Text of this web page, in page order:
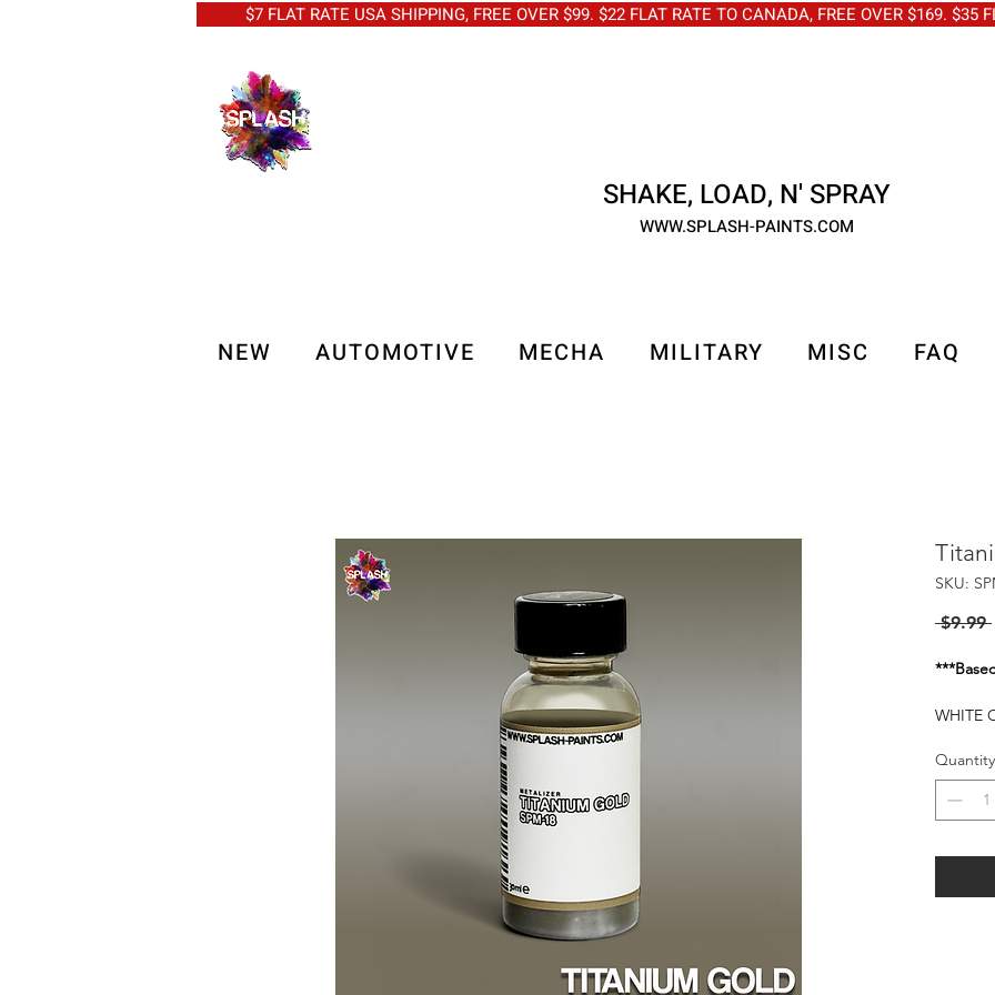
$7 FLAT RATE USA SHIPPING, FREE OVER $99. $22 FLAT RATE TO CANADA, FREE OVER $169.
SHAKE, LOAD, N' SPRAY
WWW.SPLASH-PAINTS.COM
NEW AUTOMOTIVE MECHA MILITARY MISC FAQ
SKU:
$9.99
WHITE
Flash
WHEN
Quantity